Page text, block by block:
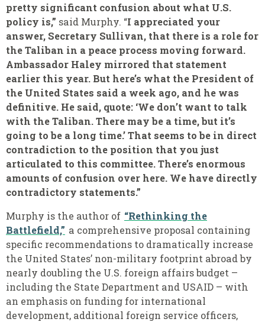
pretty significant confusion about what U.S.
policy is,” said Murphy. “I appreciated your
answer, Secretary Sullivan, that there is a role for
the Taliban in a peace process moving forward.
Ambassador Haley mirrored that statement
earlier this year. But here’s what the President of
the United States said a week ago, and he was
definitive. He said, quote: ‘We don’t want to talk
with the Taliban. There may be a time, but it’s
going to be a long time.’ That seems to be in direct
contradiction to the position that you just
articulated to this committee. There’s enormous
amounts of confusion over here. We have directly
contradictory statements.”
Murphy is the author of “Rethinking the
Battlefield,” a comprehensive proposal containing
specific recommendations to dramatically increase
the United States’ non-military footprint abroad by
nearly doubling the U.S. foreign affairs budget –
including the State Department and USAID – with
an emphasis on funding for international
development, additional foreign service officers,